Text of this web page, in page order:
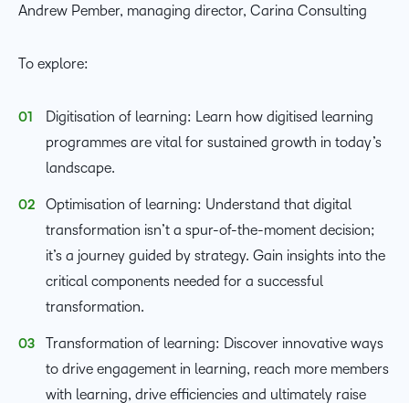
Andrew Pember, managing director, Carina Consulting
To explore:
Digitisation of learning: Learn how digitised learning
programmes are vital for sustained growth in today’s
landscape.
Optimisation of learning: Understand that digital
transformation isn’t a spur-of-the-moment decision;
it’s a journey guided by strategy. Gain insights into the
critical components needed for a successful
transformation.
Transformation of learning: Discover innovative ways
to drive engagement in learning, reach more members
with learning, drive efficiencies and ultimately raise